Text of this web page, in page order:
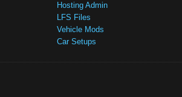
Hosting Admin
LFS Files
Vehicle Mods
Car Setups